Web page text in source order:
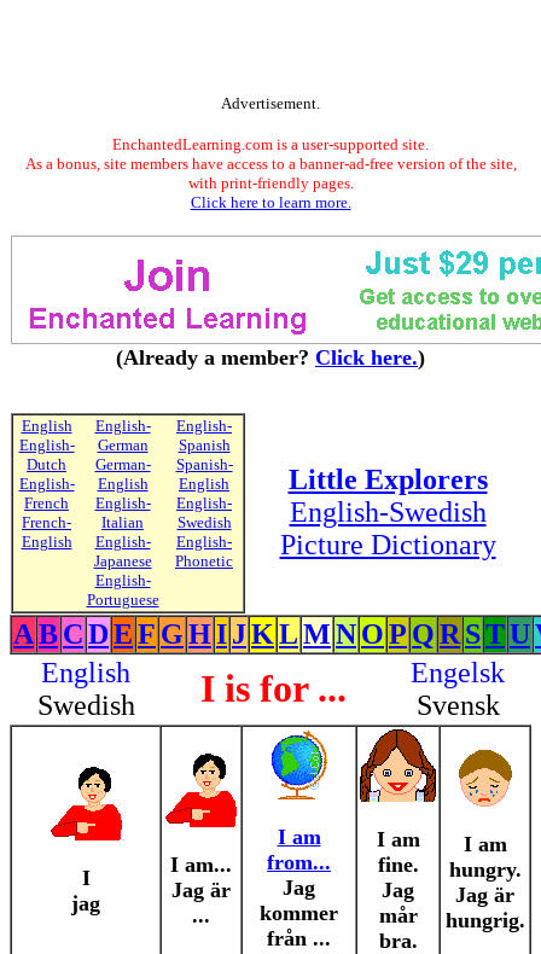
Advertisement.
EnchantedLearning.com is a user-supported site.
As a bonus, site members have access to a banner-ad-free version of the site,
with print-friendly pages.
Click here to learn more.
(Already a member? Click here.)
English
English-
Dutch
English-
French
French-
English
English-
German
German-
English
English-
Italian
English-
Japanese
English-
Portuguese
English-
Spanish
Spanish-
English
English-
Swedish
English-
Phonetic
Little Explorers
English-Swedish
Picture Dictionary
ABCDEF GHIJKLMNOP QR STU
English
Swedish
I is for ...
Engelsk
Svensk
I
jag
I am...
Jag är
...
I am
from...
Jag
kommer
från ...
I am
fine.
Jag
mår
bra.
I am
hungry.
Jag är
hungrig.